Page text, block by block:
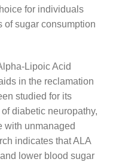
for individuals
of sugar consumption
Lipoic Acid
in the reclamation
studied for its
diabetic neuropathy,
with unmanaged
indicates that ALA
lower blood sugar